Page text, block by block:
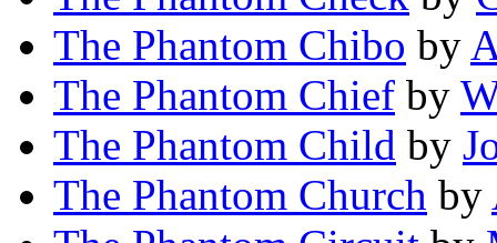
The Phantom Chibo by
The Phantom Chief by
The Phantom Child by
The Phantom Church by